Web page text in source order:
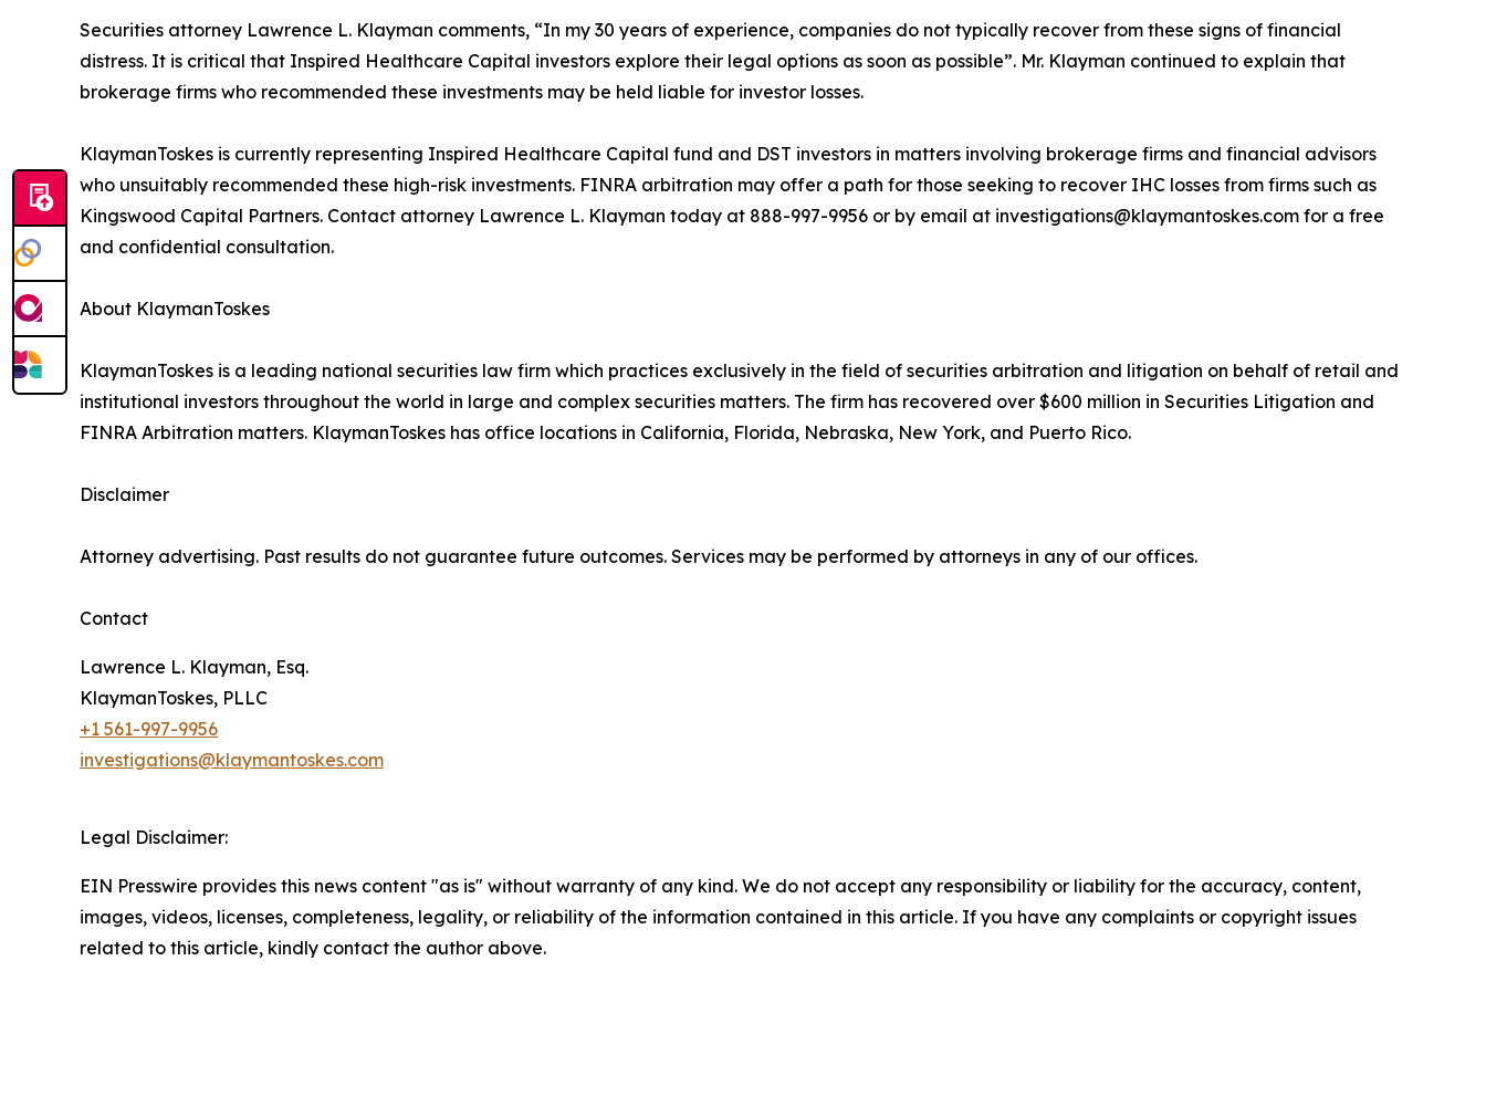
Securities attorney Lawrence L. Klayman comments, “In my 30 years of experience, companies do not typically recover from these signs of financial
distress. It is critical that Inspired Healthcare Capital investors explore their legal options as soon as possible”. Mr. Klayman continued to explain that
brokerage firms who recommended these investments may be held liable for investor losses.
KlaymanToskes is currently representing Inspired Healthcare Capital fund and DST investors in matters involving brokerage firms and financial advisors
who unsuitably recommended these high-risk investments. FINRA arbitration may offer a path for those seeking to recover IHC losses from firms such as
Kingswood Capital Partners. Contact attorney Lawrence L. Klayman today at 888-997-9956 or by email at investigations@klaymantoskes.com for a free
and confidential consultation.
About KlaymanToskes
KlaymanToskes is a leading national securities law firm which practices exclusively in the field of securities arbitration and litigation on behalf of retail and
institutional investors throughout the world in large and complex securities matters. The firm has recovered over $600 million in Securities Litigation and
FINRA Arbitration matters. KlaymanToskes has office locations in California, Florida, Nebraska, New York, and Puerto Rico.
Disclaimer
Attorney advertising. Past results do not guarantee future outcomes. Services may be performed by attorneys in any of our offices.
Contact
Lawrence L. Klayman, Esq.
KlaymanToskes, PLLC
+1 561-997-9956
investigations@klaymantoskes.com
Legal Disclaimer:
EIN Presswire provides this news content "as is" without warranty of any kind. We do not accept any responsibility or liability for the accuracy, content,
images, videos, licenses, completeness, legality, or reliability of the information contained in this article. If you have any complaints or copyright issues
related to this article, kindly contact the author above.